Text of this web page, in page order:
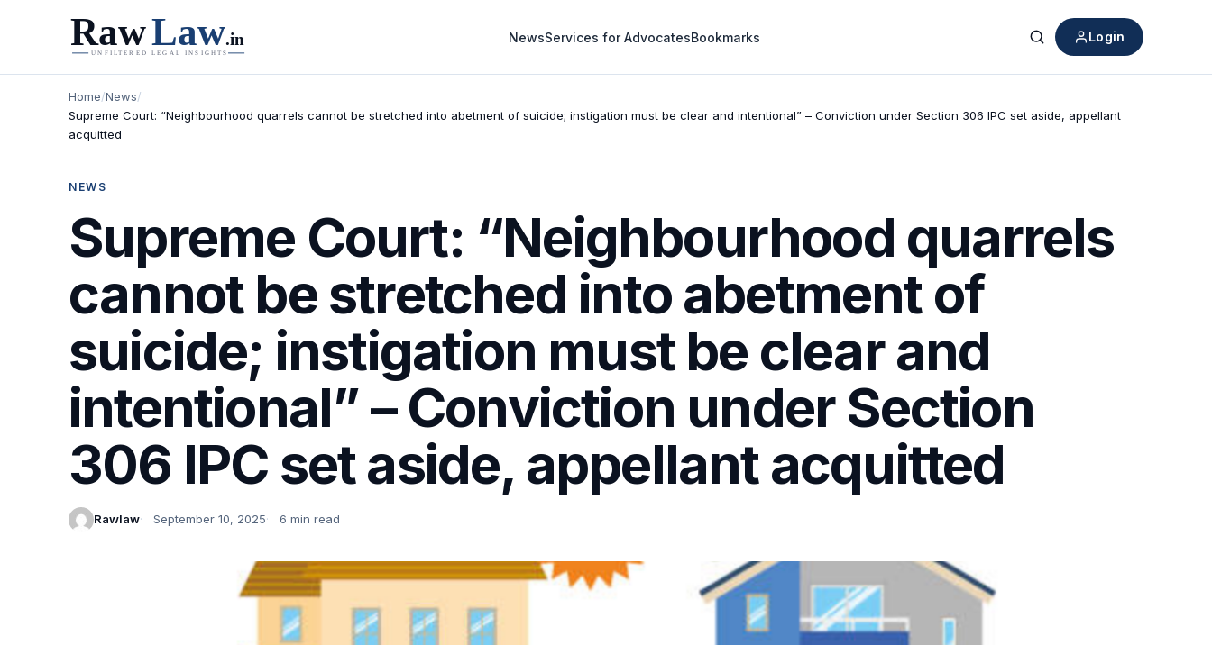
NewsServices for AdvocatesBookmarks
Search
Login
Home/News/
Supreme Court: “Neighbourhood quarrels cannot be stretched into abetment of suicide; instigation must be clear and intentional” – Conviction under Section 306 IPC set aside, appellant
acquitted
NEWS
Supreme Court: “Neighbourhood quarrels
cannot be stretched into abetment of
suicide; instigation must be clear and
intentional” – Conviction under Section
306 IPC set aside, appellant acquitted
Rawlaw September 10, 2025 6 min read